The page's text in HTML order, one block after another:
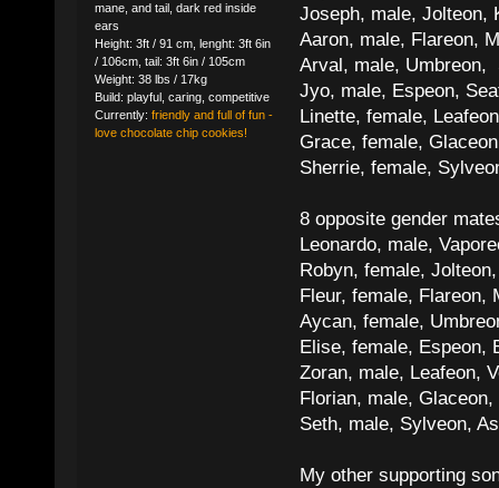
mane, and tail, dark red inside
ears
Height: 3ft / 91 cm, lenght: 3ft 6in
/ 106cm, tail: 3ft 6in / 105cm
Weight: 38 lbs / 17kg
Build: playful, caring, competitive
Currently: friendly and full of fun -
love chocolate chip cookies!
Joseph, male, Jolteon,
Aaron, male, Flareon,
Arval, male, Umbreon,
Jyo, male, Espeon,
Linette, female,
Grace, female,
Sherrie, female,
8 opposite gender
Leonardo, male,
Robyn, female,
Fleur, female, Flareon,
Aycan, female,
Elise, female, Espeon,
Zoran, male, Leafeon,
Florian, male,
Seth, male, Sylveon,
My other supporting